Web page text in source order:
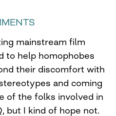
mainstream film
to help homophobes
their discomfort with
and coming
of the folks involved in
but I kind of hope not.